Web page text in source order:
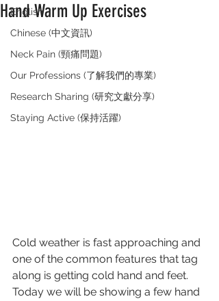
English
Chinese (中文資訊)
Neck Pain (頸痛問題)
Our Professions (了解我們的專業)
Research Sharing (研究文獻分享)
Staying Active (保持活躍)
Hand Warm Up Exercises
Cold weather is fast approaching and
one of the common features that tag
along is getting cold hand and feet.
Today we will be showing a few hand